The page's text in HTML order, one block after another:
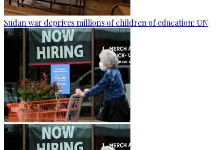
Sudan war deprives millions of children of education: UN